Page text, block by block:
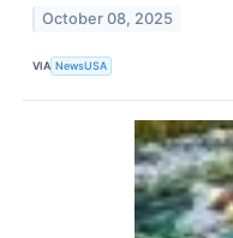
October 08, 2025
VIA NewsUSA